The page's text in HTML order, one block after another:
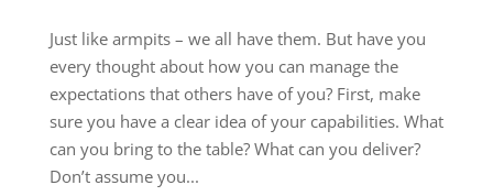
Just like armpits – we all have them. But have you
every thought about how you can manage the
expectations that others have of you? First, make
sure you have a clear idea of your capabilities. What
can you bring to the table? What can you deliver?
Don’t assume you...